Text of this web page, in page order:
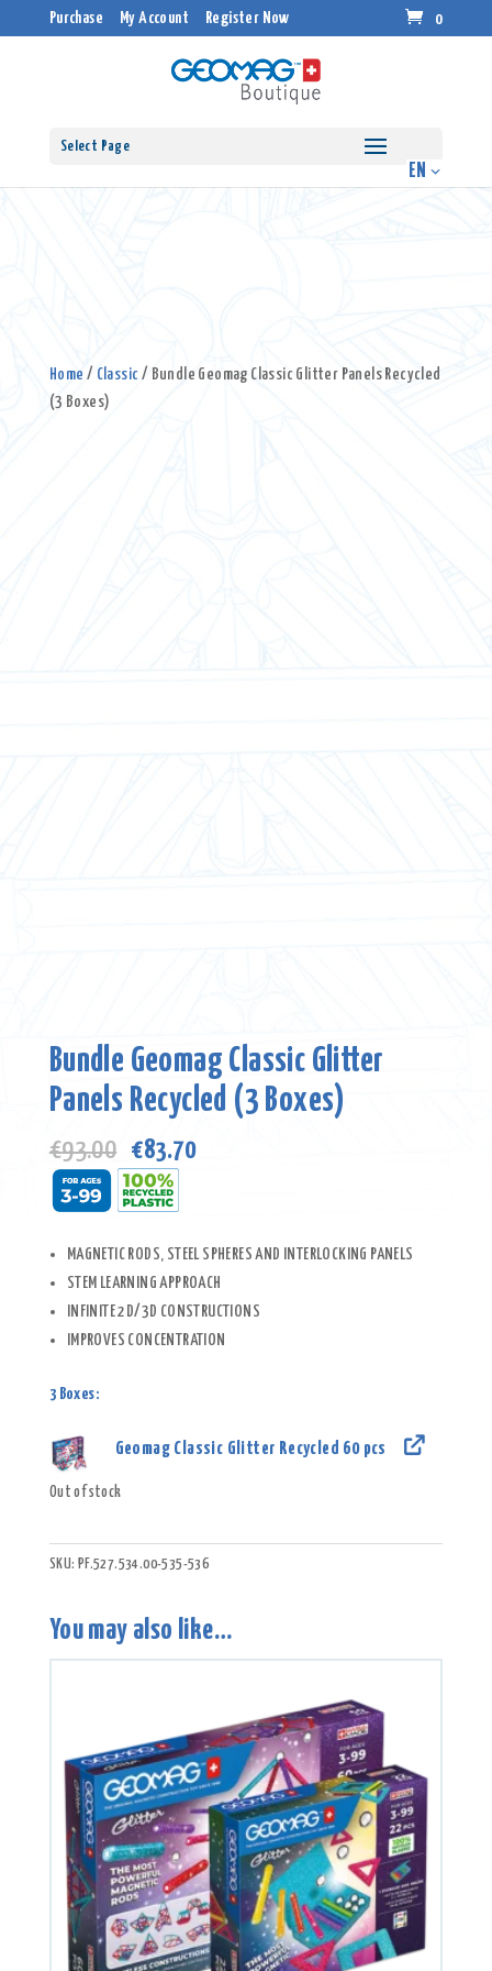
Purchase My Account Register Now 0
Select Page
Home / Classic / Bundle Geomag Classic Glitter Panels Recycled
(3 Boxes)
Bundle Geomag Classic Glitter
Panels Recycled (3 Boxes)
€93.00 Original
price
was:
€83.70Current
MAGNETIC RODS, STEEL SPHERES AND INTERLOCKING PANELS
STEM LEARNING APPROACH
INFINITE 2D/3D CONSTRUCTIONS
IMPROVES CONCENTRATION
3 Boxes:
Geomag Classic Glitter Recycled 60 pcs
Out of stock
SKU: PF.527.534.00-535-536
You may also like…